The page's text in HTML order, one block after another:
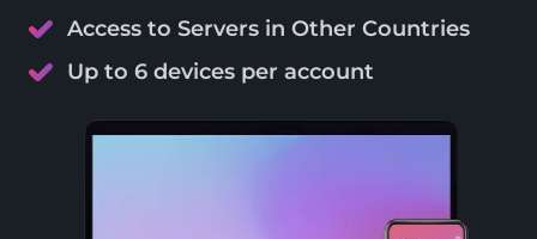
Access to Servers in Other Countries
Up to 6 devices per account